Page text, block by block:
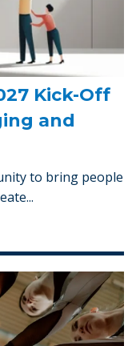
Kick-Off
and
to bring people